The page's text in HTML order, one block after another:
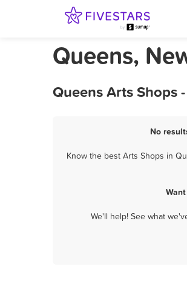
Queens,
Queens Arts Shops
No
Know the best Arts Shops in
We'll help! See what